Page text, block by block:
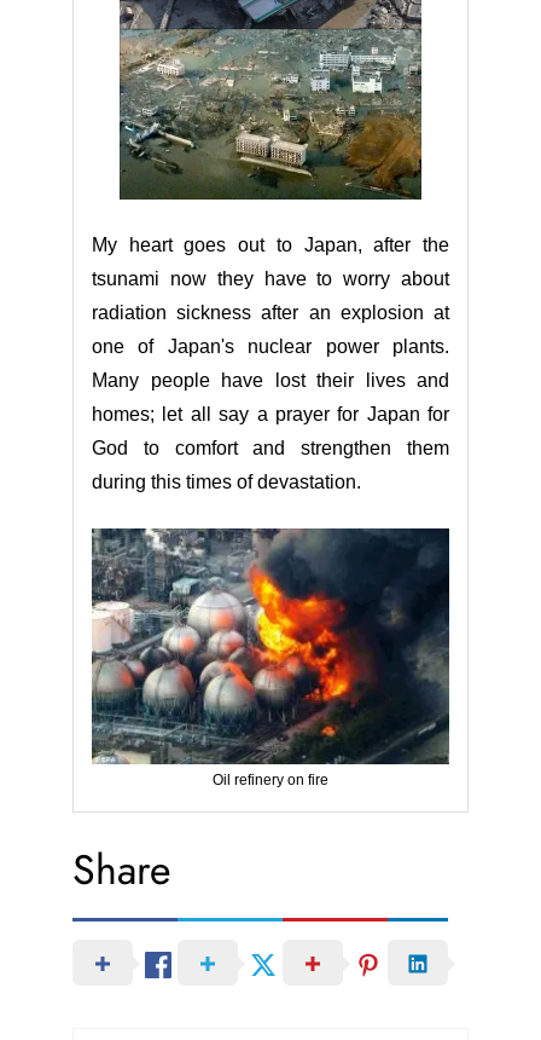
My heart goes out to Japan, after the
tsunami now they have to worry about
radiation sickness after an explosion at
one of Japan's nuclear power plants.
Many people have lost their lives and
homes; let all say a prayer for Japan for
God to comfort and strengthen them
during this times of devastation.
Oil refinery on fire
Share